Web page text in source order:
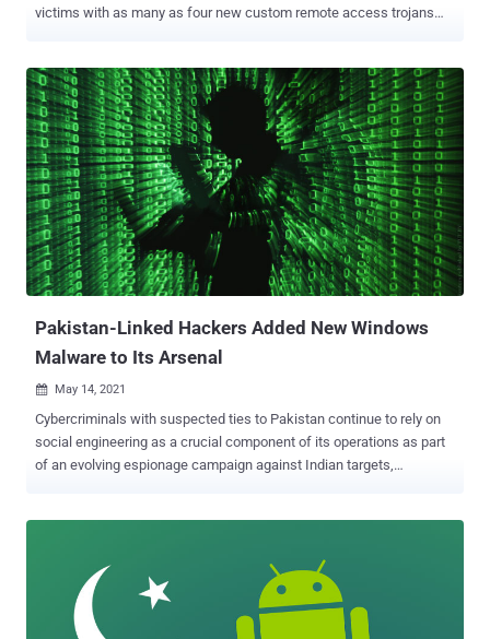
victims with as many as four new custom remote access trojans
in the deployment of a variety of modular plugins, ranging from file
enumerators to browser credential stealers and keyloggers (Xeytan
and Lavao), Cisco Talos said in a report published Wednesday.
"Targeting tactics and themes observed in SideCopy campaigns
indicate a high degree of similarity to the Transparent Tribe APT
(aka APT36) also targeting India," researchers Asheer Malhotra and
Justin Thattil said . "These include using decoys posing as
operational documents belonging to the military and think tanks and
honeytrap-based infections." First documented in September 2020
by Indian cybersecurity firm Quick Heal, SideCopy has a ...
Pakistan-Linked Hackers Added New Windows
Malware to Its Arsenal
 May 14, 2021
Cybercriminals with suspected ties to Pakistan continue to rely on
social engineering as a crucial component of its operations as part
of an evolving espionage campaign against Indian targets,
mimicking legitimate Indian military and defense organizations, and
other fake domains posing as file-sharing sites to host malicious
artifacts. "While military and defense personnel continue to be the
group's primary targets, Transparent Tribe is increasingly targeting